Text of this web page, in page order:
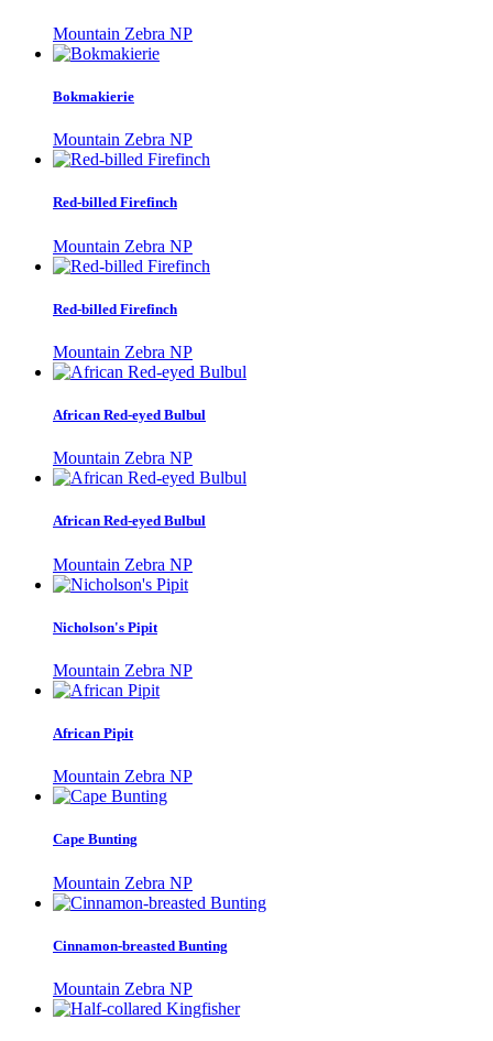
Mountain Zebra NP
Bokmakierie
Mountain Zebra NP
Red-billed Firefinch
Mountain Zebra NP
Red-billed Firefinch
Mountain Zebra NP
African Red-eyed Bulbul
Mountain Zebra NP
African Red-eyed Bulbul
Mountain Zebra NP
Nicholson's Pipit
Mountain Zebra NP
African Pipit
Mountain Zebra NP
Cape Bunting
Mountain Zebra NP
Cinnamon-breasted Bunting
Mountain Zebra NP